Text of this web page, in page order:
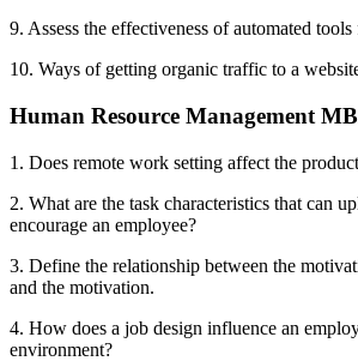
9. Assess the effectiveness of automated
10. Ways of getting organic traffic to a
Human Resource Management
1. Does remote work setting affect the
2. What are the task characteristics that can
encourage an employee?
3. Define the relationship between the
and the motivation.
4. How does a job design influence an
environment?